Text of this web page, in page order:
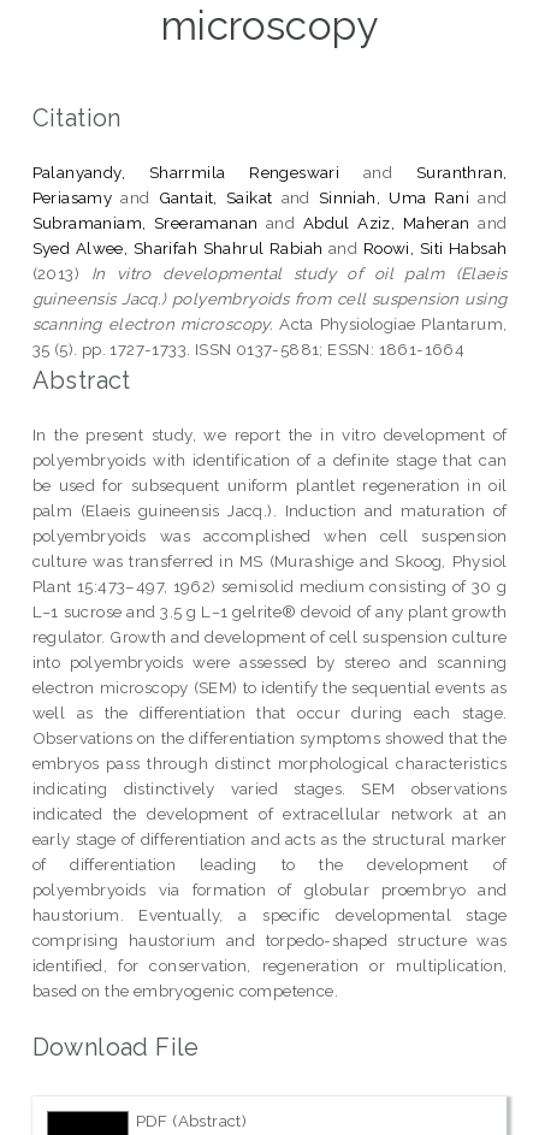
microscopy
Citation
Palanyandy, Sharrmila Rengeswari and Suranthran,
Periasamy and Gantait, Saikat and Sinniah, Uma Rani and
Subramaniam, Sreeramanan and Abdul Aziz, Maheran and
Syed Alwee, Sharifah Shahrul Rabiah and Roowi, Siti Habsah
(2013) In vitro developmental study of oil palm (Elaeis
guineensis Jacq.) polyembryoids from cell suspension using
scanning electron microscopy. Acta Physiologiae Plantarum,
35 (5). pp. 1727-1733. ISSN 0137-5881; ESSN: 1861-1664
Abstract
In the present study, we report the in vitro development of
polyembryoids with identification of a definite stage that can
be used for subsequent uniform plantlet regeneration in oil
palm (Elaeis guineensis Jacq.). Induction and maturation of
polyembryoids was accomplished when cell suspension
culture was transferred in MS (Murashige and Skoog, Physiol
Plant 15:473–497, 1962) semisolid medium consisting of 30 g
L−1 sucrose and 3.5 g L−1 gelrite® devoid of any plant growth
regulator. Growth and development of cell suspension culture
into polyembryoids were assessed by stereo and scanning
electron microscopy (SEM) to identify the sequential events as
well as the differentiation that occur during each stage.
Observations on the differentiation symptoms showed that the
embryos pass through distinct morphological characteristics
indicating distinctively varied stages. SEM observations
indicated the development of extracellular network at an
early stage of differentiation and acts as the structural marker
of differentiation leading to the development of
polyembryoids via formation of globular proembryo and
haustorium. Eventually, a specific developmental stage
comprising haustorium and torpedo-shaped structure was
identified, for conservation, regeneration or multiplication,
based on the embryogenic competence.
Download File
PDF (Abstract)